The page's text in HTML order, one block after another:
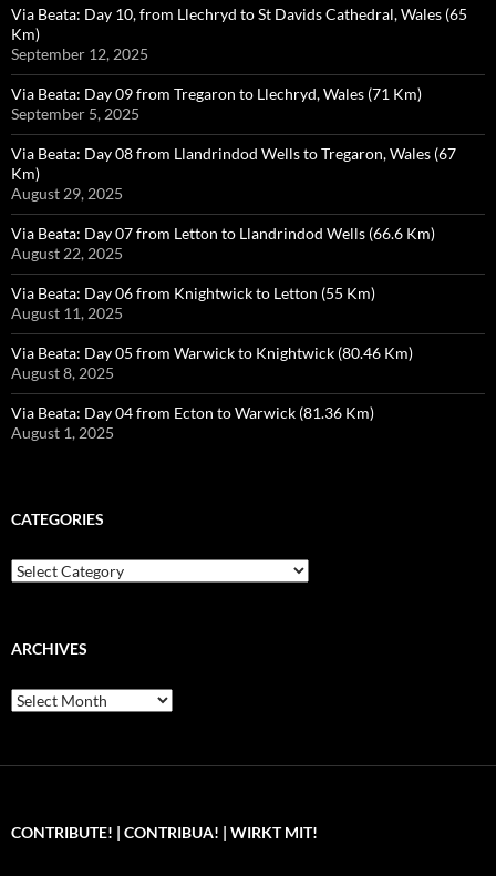
Via Beata: Day 10, from Llechryd to St Davids Cathedral, Wales (65
Km)
September 12, 2025
Via Beata: Day 09 from Tregaron to Llechryd, Wales (71 Km)
September 5, 2025
Via Beata: Day 08 from Llandrindod Wells to Tregaron, Wales (67
Km)
August 29, 2025
Via Beata: Day 07 from Letton to Llandrindod Wells (66.6 Km)
August 22, 2025
Via Beata: Day 06 from Knightwick to Letton (55 Km)
August 11, 2025
Via Beata: Day 05 from Warwick to Knightwick (80.46 Km)
August 8, 2025
Via Beata: Day 04 from Ecton to Warwick (81.36 Km)
August 1, 2025
CATEGORIES
Categories
ARCHIVES
Archives
CONTRIBUTE! | CONTRIBUA! | WIRKT MIT!